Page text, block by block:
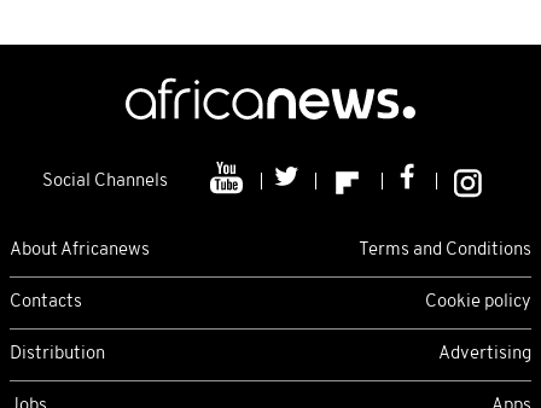
Social Channels
About Africanews Terms and Conditions
Contacts Cookie policy
Distribution Advertising